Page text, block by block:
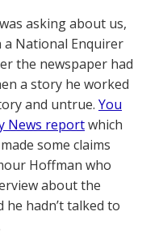
asking about us,
a National Enquirer
the newspaper had
a story he worked
and untrue. You
News reportwhich
some claims
Hoffman who
about the
he hadn’t talked to